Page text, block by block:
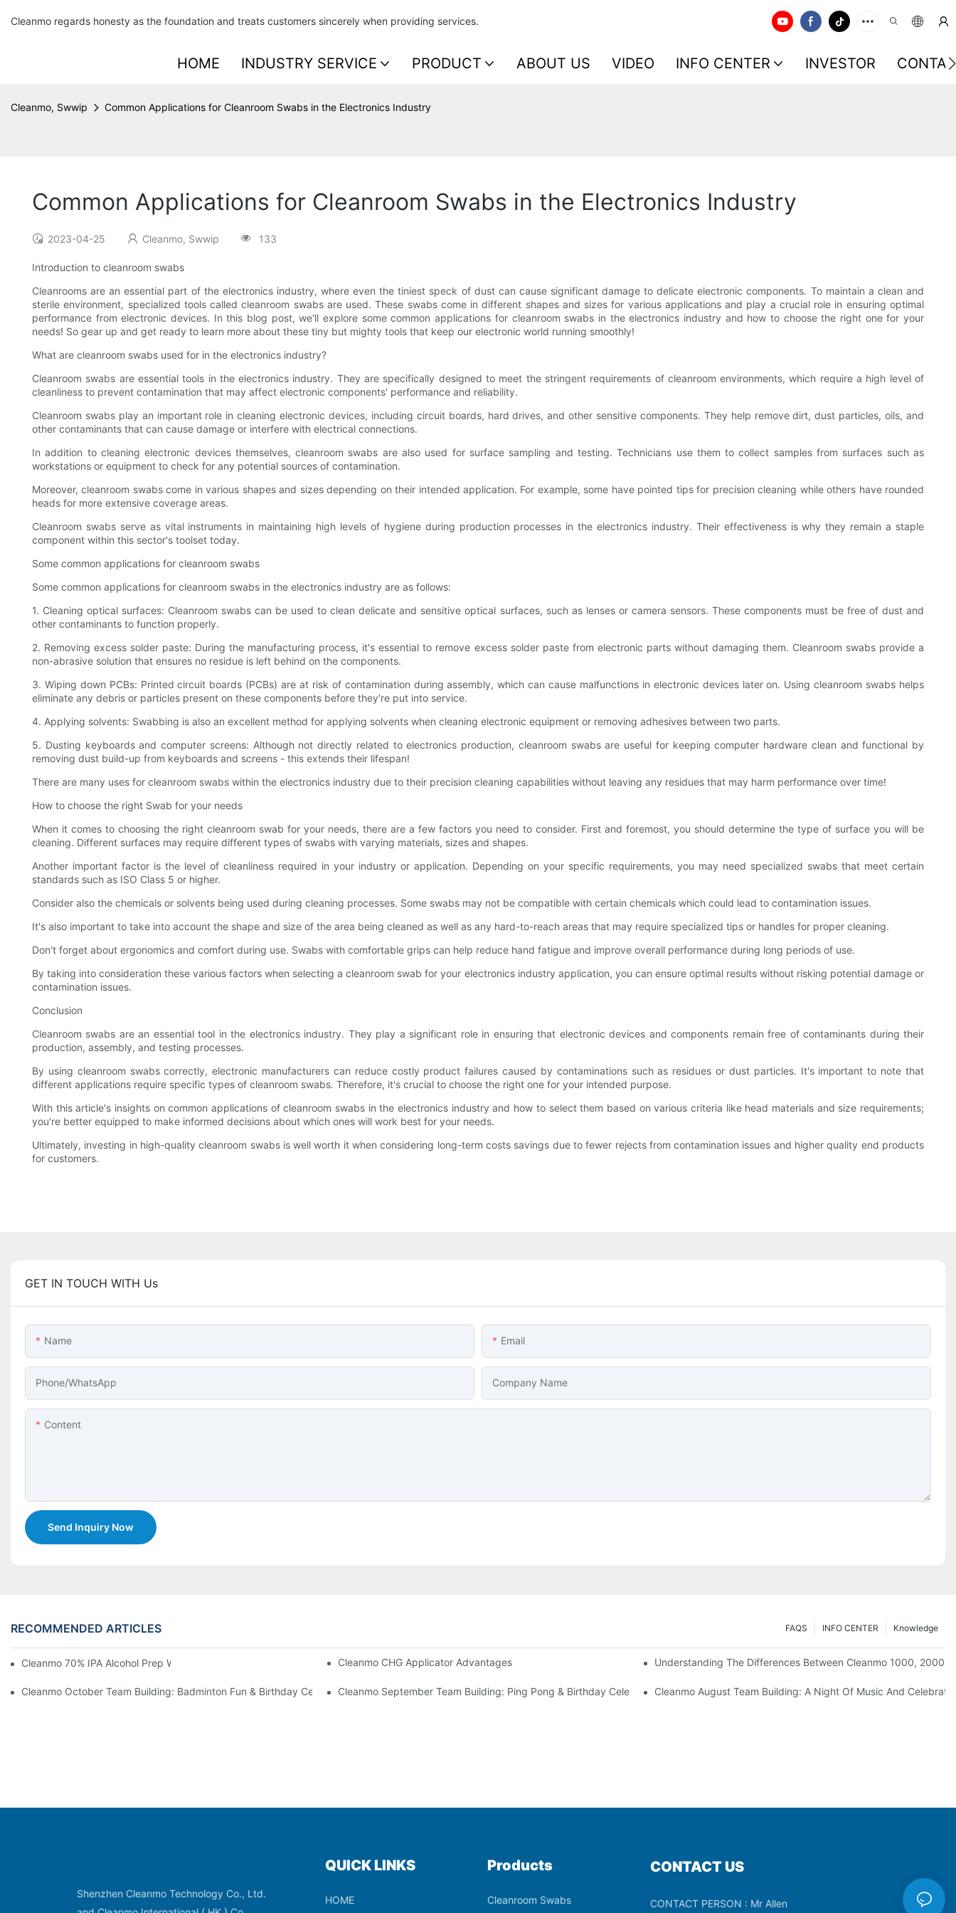
Cleanmo regards honesty as the foundation and treats customers sincerely when providing services.
HOME INDUSTRY SERVICE PRODUCT ABOUT US VIDEO INFO CENTER INVESTOR
Cleanmo, Swwip Common Applications for Cleanroom Swabs in the Electronics Industry
Common Applications for Cleanroom Swabs in the Electronics Industry
2023-04-25 Cleanmo, Swwip 133
Introduction to cleanroom swabs
Cleanrooms are an essential part of the electronics industry, where even the tiniest speck of dust can cause significant damage to delicate electronic components. To maintain a clean and
sterile environment, specialized tools called cleanroom swabs are used. These swabs come in different shapes and sizes for various applications and play a crucial role in ensuring optimal
performance from electronic devices. In this blog post, we'll explore some common applications for cleanroom swabs in the electronics industry and how to choose the right one for your
needs! So gear up and get ready to learn more about these tiny but mighty tools that keep our electronic world running smoothly!
What are cleanroom swabs used for in the electronics industry?
Cleanroom swabs are essential tools in the electronics industry. They are specifically designed to meet the stringent requirements of cleanroom environments, which require a high level of
cleanliness to prevent contamination that may affect electronic components' performance and reliability.
Cleanroom swabs play an important role in cleaning electronic devices, including circuit boards, hard drives, and other sensitive components. They help remove dirt, dust particles, oils, and
other contaminants that can cause damage or interfere with electrical connections.
In addition to cleaning electronic devices themselves, cleanroom swabs are also used for surface sampling and testing. Technicians use them to collect samples from surfaces such as
workstations or equipment to check for any potential sources of contamination.
Moreover, cleanroom swabs come in various shapes and sizes depending on their intended application. For example, some have pointed tips for precision cleaning while others have rounded
heads for more extensive coverage areas.
Cleanroom swabs serve as vital instruments in maintaining high levels of hygiene during production processes in the electronics industry. Their effectiveness is why they remain a staple
component within this sector's toolset today.
Some common applications for cleanroom swabs
Some common applications for cleanroom swabs in the electronics industry are as follows:
1. Cleaning optical surfaces: Cleanroom swabs can be used to clean delicate and sensitive optical surfaces, such as lenses or camera sensors. These components must be free of dust and
other contaminants to function properly.
2. Removing excess solder paste: During the manufacturing process, it's essential to remove excess solder paste from electronic parts without damaging them. Cleanroom swabs provide a
non-abrasive solution that ensures no residue is left behind on the components.
3. Wiping down PCBs: Printed circuit boards (PCBs) are at risk of contamination during assembly, which can cause malfunctions in electronic devices later on. Using cleanroom swabs helps
eliminate any debris or particles present on these components before they're put into service.
4. Applying solvents: Swabbing is also an excellent method for applying solvents when cleaning electronic equipment or removing adhesives between two parts.
5. Dusting keyboards and computer screens: Although not directly related to electronics production, cleanroom swabs are useful for keeping computer hardware clean and functional by
removing dust build-up from keyboards and screens - this extends their lifespan!
There are many uses for cleanroom swabs within the electronics industry due to their precision cleaning capabilities without leaving any residues that may harm performance over time!
How to choose the right Swab for your needs
When it comes to choosing the right cleanroom swab for your needs, there are a few factors you need to consider. First and foremost, you should determine the type of surface you will be
cleaning. Different surfaces may require different types of swabs with varying materials, sizes and shapes.
Another important factor is the level of cleanliness required in your industry or application. Depending on your specific requirements, you may need specialized swabs that meet certain
standards such as ISO Class 5 or higher.
Consider also the chemicals or solvents being used during cleaning processes. Some swabs may not be compatible with certain chemicals which could lead to contamination issues.
It's also important to take into account the shape and size of the area being cleaned as well as any hard-to-reach areas that may require specialized tips or handles for proper cleaning.
Don't forget about ergonomics and comfort during use. Swabs with comfortable grips can help reduce hand fatigue and improve overall performance during long periods of use.
By taking into consideration these various factors when selecting a cleanroom swab for your electronics industry application, you can ensure optimal results without risking potential damage or
contamination issues.
Conclusion
Cleanroom swabs are an essential tool in the electronics industry. They play a significant role in ensuring that electronic devices and components remain free of contaminants during their
production, assembly, and testing processes.
By using cleanroom swabs correctly, electronic manufacturers can reduce costly product failures caused by contaminations such as residues or dust particles. It's important to note that
different applications require specific types of cleanroom swabs. Therefore, it's crucial to choose the right one for your intended purpose.
With this article's insights on common applications of cleanroom swabs in the electronics industry and how to select them based on various criteria like head materials and size requirements;
you're better equipped to make informed decisions about which ones will work best for your needs.
Ultimately, investing in high-quality cleanroom swabs is well worth it when considering long-term costs savings due to fewer rejects from contamination issues and higher quality end products
for customers.
GET IN TOUCH WITH Us
Name Email
Phone/whatsApp Company Name
Content
Send Inquiry Now
RECOMMENDED ARTICLES Knowledge
INFO CENTER
FAQS
Cleanmo 70% IPA Alcohol Prep Wipes For Medical Skin Preparation Cleanmo CHG Applicator Advantages Understanding The Differences Between Cleanmo 1000, 2000,
Cleanmo October Team Building: Badminton Fun & Birthday CelebrationCleanmo September Team Building: Ping Pong & Birthday CelebrationCleanmo August Team Building: A Night Of Music And
Shenzhen Cleanmo Technology Co., Ltd.
QUICK LINKS
HOME
Products
Cleanroom Swabs
CONTACT US
CONTACT PERSON : Mr Allen